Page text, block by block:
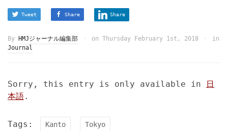
Tweet Share Share
By HMJジャーナル編集部 on Thursday February 1st, 2018
in
Journal
Sorry, this entry is only available in
日
本語.
Tags: Kanto Tokyo